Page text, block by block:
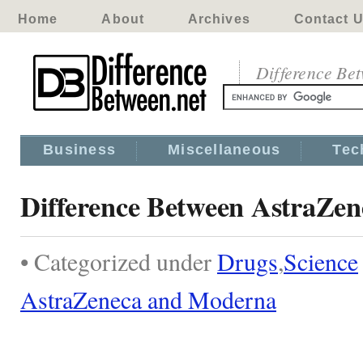
Home About Archives Contact
Difference
Business Miscellaneous
Difference Between
• Categorized underDrugs,Science
AstraZeneca and Moderna